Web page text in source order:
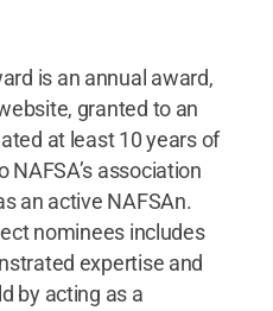
is an annual award,
granted to an
at least 10 years of
association
an active NAFSAn.
nominees includes
expertise and
by acting as a